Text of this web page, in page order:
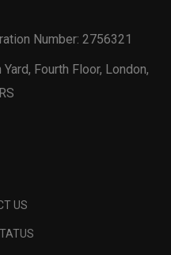
Number: 2756321
Fourth Floor, London,
US